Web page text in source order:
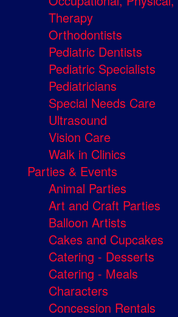
Therapy
Orthodontists
Pediatric Dentists
Pediatric Specialists
Pediatricians
Special Needs Care
Ultrasound
Vision Care
Walk in Clinics
Parties & Events
Animal Parties
Art and Craft Parties
Balloon Artists
Cakes and Cupcakes
Catering - Desserts
Catering - Meals
Characters
Concession Rentals